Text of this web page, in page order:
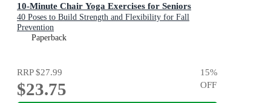
10-Minute Chair Yoga Exercises for Seniors
40 Poses to Build Strength and Flexibility for Fall
Prevention
Paperback
RRP$27.99
$23.75
15%
OFF